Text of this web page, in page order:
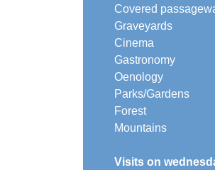
Covered
Graveyards
Cinema
Gastronomy
Oenology
Parks/Gardens
Forest
Mountains
Visits on